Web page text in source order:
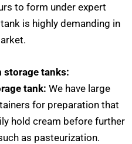
to form under expert
is highly demanding in
storage tanks:
tank: We have large
for preparation that
hold cream before further
as pasteurization.